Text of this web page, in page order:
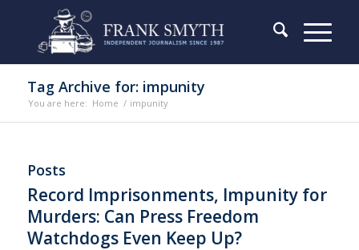
Tag Archive for: impunity
You are here: Home / impunity
Posts
Record Imprisonments, Impunity for
Murders: Can Press Freedom
Watchdogs Even Keep Up?